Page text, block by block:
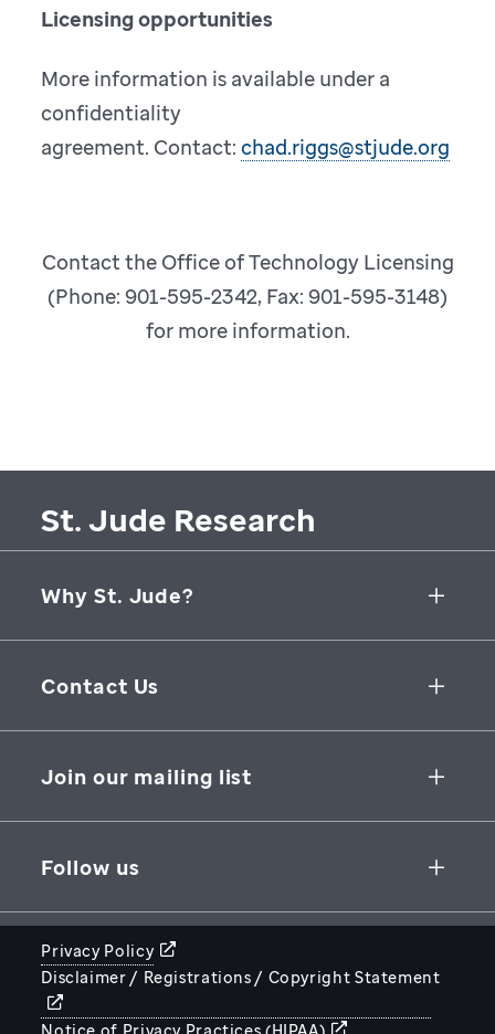
Licensing opportunities
More information is available under a
confidentiality
agreement. Contact:chad.riggs@stjude.org
Contact the Office of Technology Licensing
(Phone: 901-595-2342, Fax: 901-595-3148)
for more information.
St. Jude Research
Why St. Jude?
Collaborative Initiatives
Groundbreaking Research
Contact Us
262 Danny Thomas Place
Join our mailing list
Follow us
STJUDE.ORG
Privacy Policy
Disclaimer / Registrations / Copyright Statement